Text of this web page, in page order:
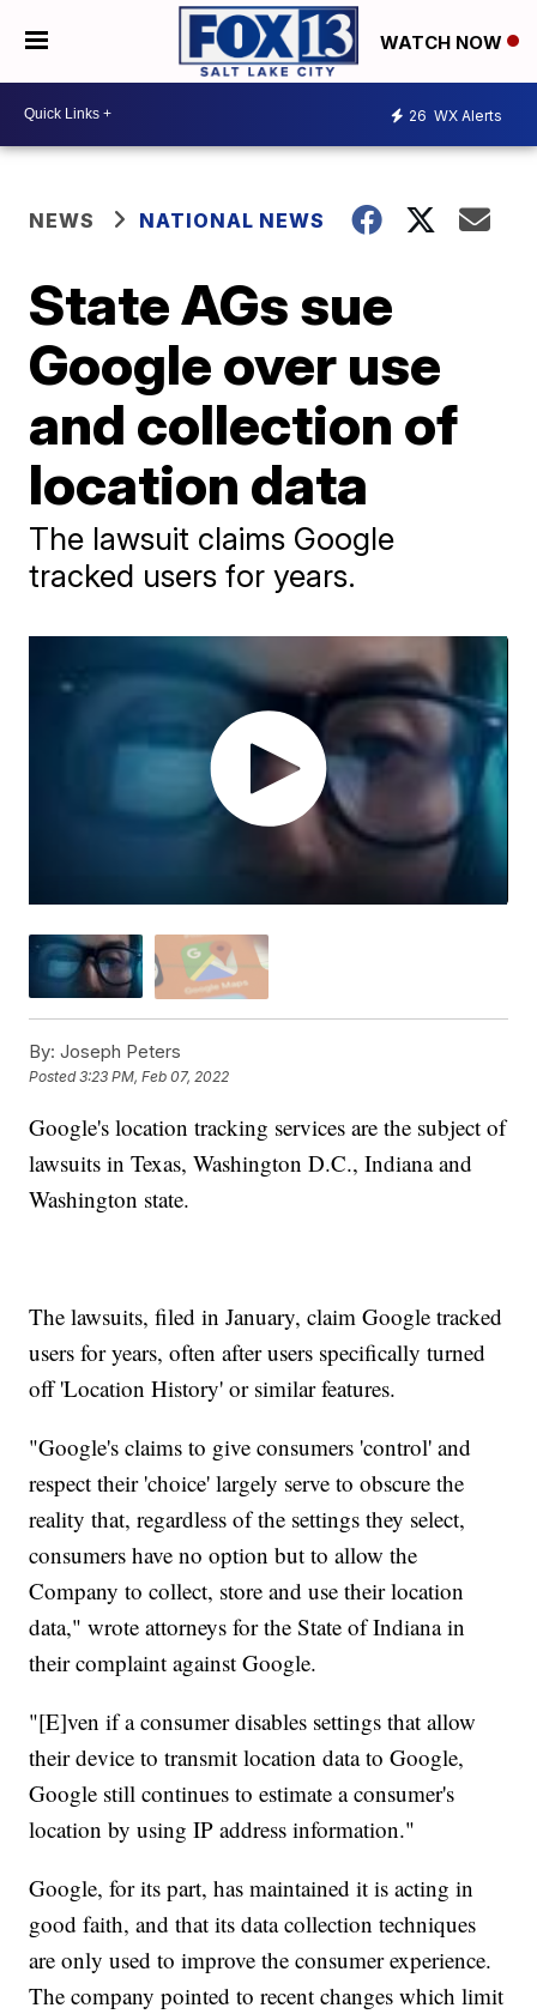
WATCH NOW
26 WX Alerts
NEWS NATIONAL NEWS
State AGs sue
Google over use
and collection of
location data
The lawsuit claims Google
tracked users for years.
By: Joseph Peters
Posted3:23 PM, Feb 07, 2022
Google's location tracking services are the subject of
lawsuits in Texas, Washington D.C., Indiana and
Washington state.
The lawsuits, filed in January, claim Google tracked
users for years, often after users specifically turned
off 'Location History' or similar features.
"Google's claims to give consumers 'control' and
respect their 'choice' largely serve to obscure the
reality that, regardless of the settings they select,
consumers have no option but to allow the
Company to collect, store and use their location
data," wrote attorneys for the State of Indiana in
their complaint against Google.
"[E]ven if a consumer disables settings that allow
their device to transmit location data to Google,
Google still continues to estimate a consumer's
location by using IP address information."
Google, for its part, has maintained it is acting in
good faith, and that its data collection techniques
are only used to improve the consumer experience.
The company pointed to recent changes which limit